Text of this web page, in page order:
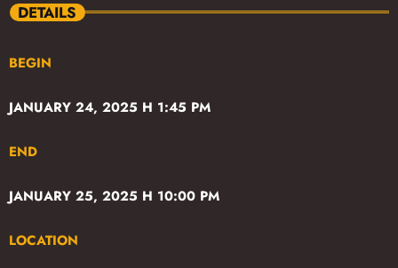
DETAILS
BEGIN
JANUARY 24, 2025 H 1:45 PM
END
JANUARY 25, 2025 H 10:00 PM
LOCATION